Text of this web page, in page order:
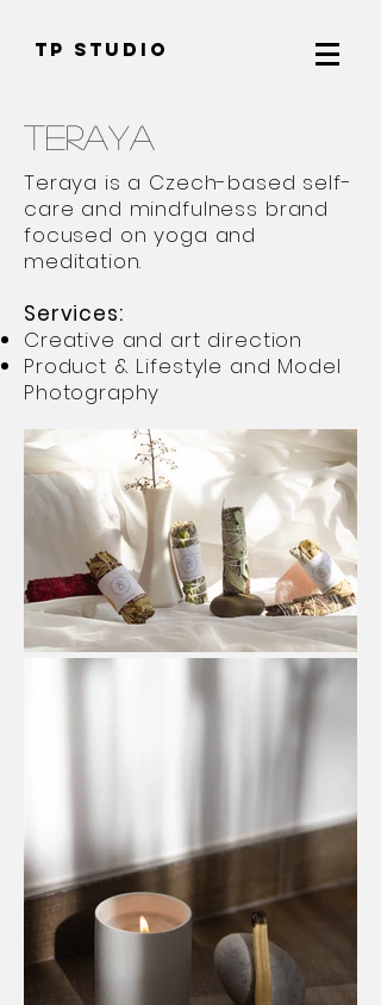
TP Studio
Teraya
Teraya is a Czech-based self-
care and mindfulness brand
focused on yoga and
meditation.
Services:
Creative and art direction
Product & Lifestyle and Model
Photography